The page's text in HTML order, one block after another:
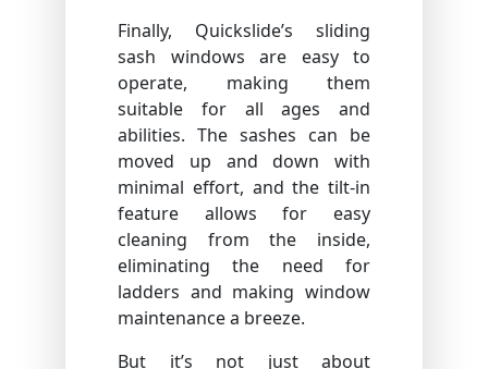
Finally, Quickslide’s sliding
sash windows are easy to
operate, making them
suitable for all ages and
abilities. The sashes can be
moved up and down with
minimal effort, and the tilt-in
feature allows for easy
cleaning from the inside,
eliminating the need for
ladders and making window
maintenance a breeze.
But it’s not just about